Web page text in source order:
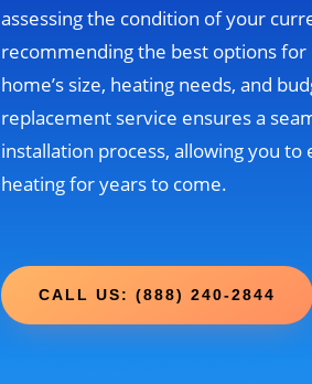
assessing the condition of your
recommending the best options
home’s size, heating needs, and
replacement service ensures a
installation process, allowing you
heating for years to come.
CALL US: (888) 240-2844